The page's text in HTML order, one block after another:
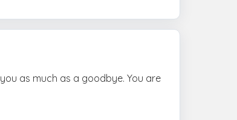
as much as a goodbye. You are